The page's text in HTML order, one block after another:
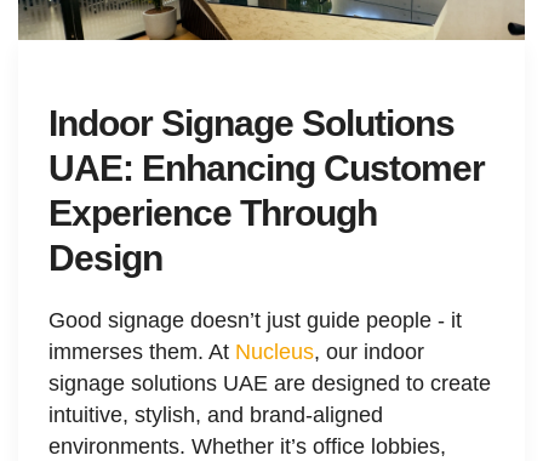
Indoor Signage Solutions
UAE: Enhancing Customer
Experience Through
Design
Good signage doesn’t just guide people - it
immerses them. At Nucleus, our indoor
signage solutions UAE are designed to create
intuitive, stylish, and brand-aligned
environments. Whether it’s office lobbies,